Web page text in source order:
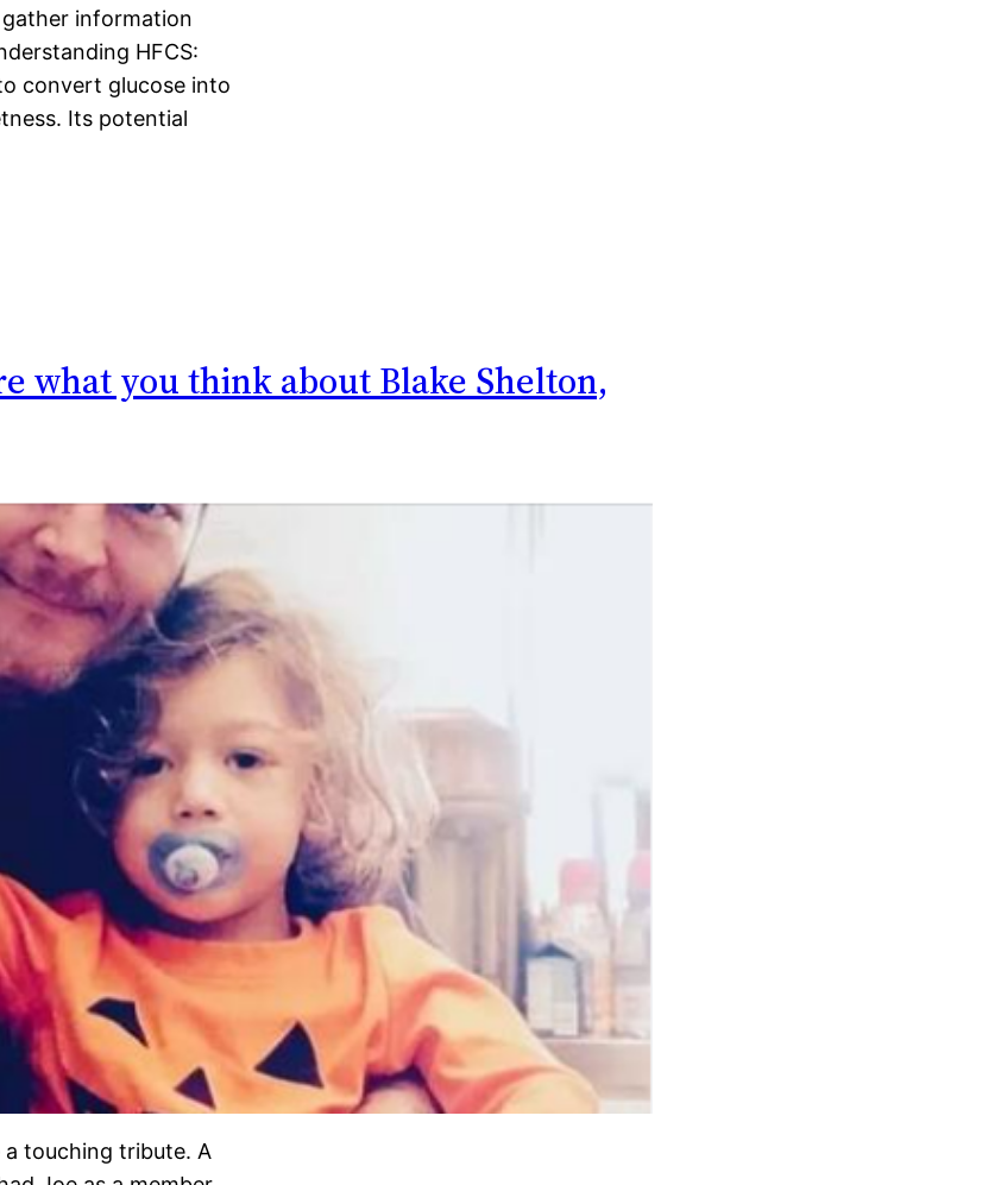
information
HFCS:
convert glucose into
Its potential
what you think about Blake Shelton,
touching tribute. A